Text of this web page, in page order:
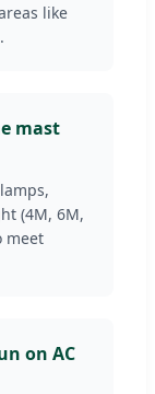
like
mast
(4M, 6M,
meet
on AC